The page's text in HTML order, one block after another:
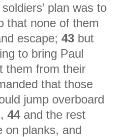
plan was to
that none of them
escape; 43 but
to bring Paul
them from their
that those
jump overboard
44and the rest
on planks, and